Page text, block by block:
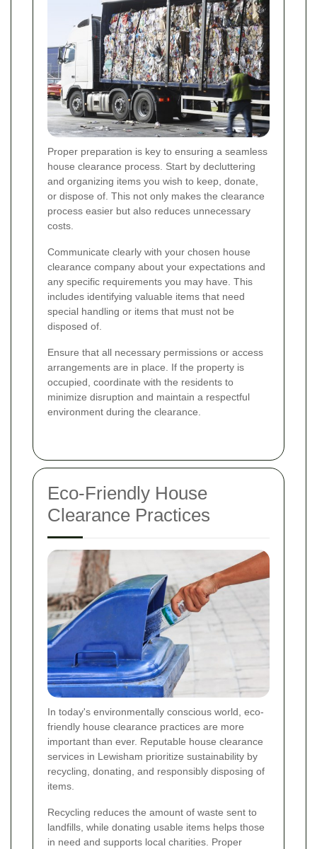
Proper preparation is key to ensuring a seamless
house clearance process. Start by decluttering
and organizing items you wish to keep, donate,
or dispose of. This not only makes the clearance
process easier but also reduces unnecessary
costs.
Communicate clearly with your chosen house
clearance company about your expectations and
any specific requirements you may have. This
includes identifying valuable items that need
special handling or items that must not be
disposed of.
Ensure that all necessary permissions or access
arrangements are in place. If the property is
occupied, coordinate with the residents to
minimize disruption and maintain a respectful
environment during the clearance.
Eco-Friendly House
Clearance Practices
In today's environmentally conscious world, eco-
friendly house clearance practices are more
important than ever. Reputable house clearance
services in Lewisham prioritize sustainability by
recycling, donating, and responsibly disposing of
items.
Recycling reduces the amount of waste sent to
landfills, while donating usable items helps those
in need and supports local charities. Proper